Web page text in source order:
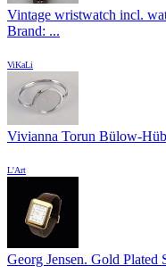
Vintage wristwatch incl.
Brand: ...
ViKaLi
Vivianna Torun Bülow-
L'Art
Georg Jensen. Gold